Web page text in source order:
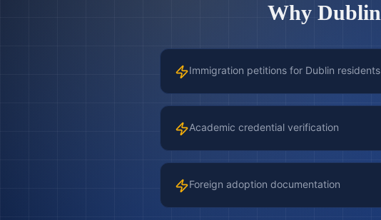
Why Dublin
Immigration petitions for Dublin residents
Academic credential verification
Foreign adoption documentation